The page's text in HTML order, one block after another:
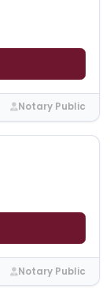
Notary Public
Notary Public